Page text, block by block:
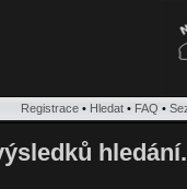
Registrace • Hledat • FAQ •
hledání.